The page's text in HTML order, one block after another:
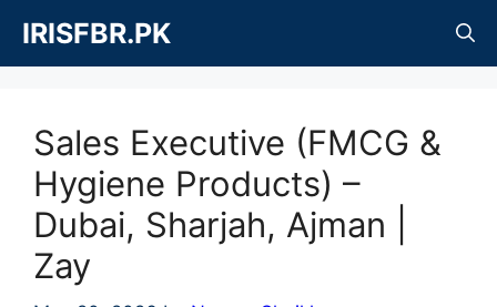
content
IRISFBR.PK
Sales Executive (FMCG &
Hygiene Products) –
Dubai, Sharjah, Ajman |
Zay